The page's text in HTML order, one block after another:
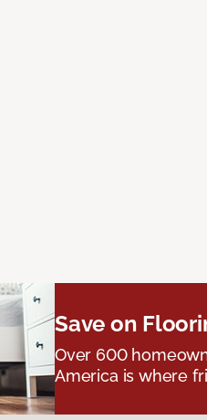
Save on
Over 600
America is where